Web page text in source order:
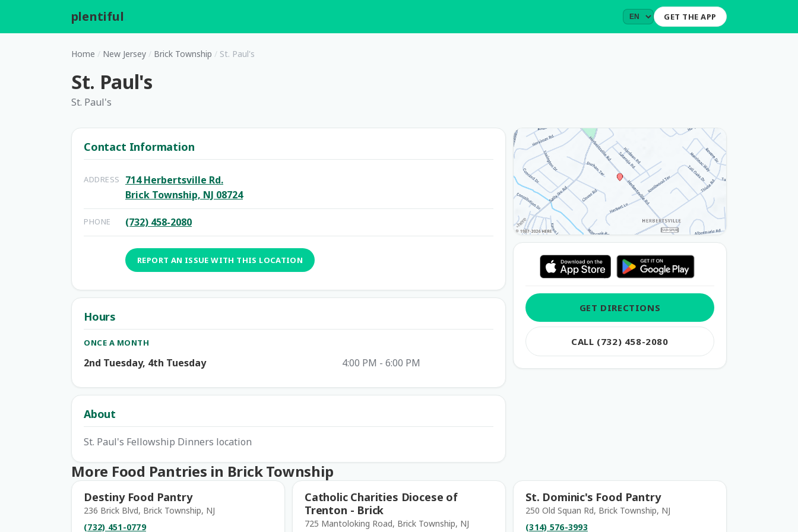
plentiful GET THE APP
Home / New Jersey / Brick Township / St. Paul's
St. Paul's
St. Paul's
Contact Information
ADDRESS
714 Herbertsville Rd.
Brick Township, NJ 08724
PHONE (732) 458-2080
REPORT AN ISSUE WITH THIS LOCATION
Hours
ONCE A MONTH
2nd Tuesday, 4th Tuesday 4:00 PM - 6:00 PM
About
St. Paul's Fellowship Dinners location
GET DIRECTIONS
CALL (732) 458-2080
More Food Pantries in Brick Township
Destiny Food Pantry
236 Brick Blvd, Brick Township, NJ
(732) 451-0779
Catholic Charities Diocese of
Trenton - Brick
725 Mantoloking Road, Brick Township, NJ
St. Dominic's Food Pantry
250 Old Squan Rd, Brick Township, NJ
(314) 576-3993